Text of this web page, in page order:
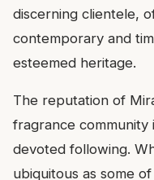
discerning clientele,
contemporary and
esteemed heritage.
The reputation of
fragrance community
devoted following.
ubiquitous as some